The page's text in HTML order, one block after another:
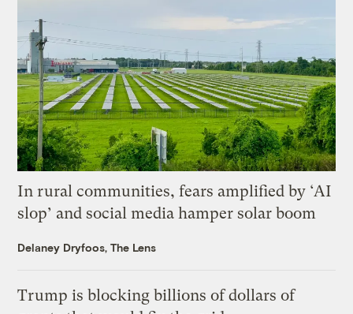
In rural communities, fears amplified by ‘AI
slop’ and social media hamper solar boom
Delaney Dryfoos, The Lens
Trump is blocking billions of dollars of